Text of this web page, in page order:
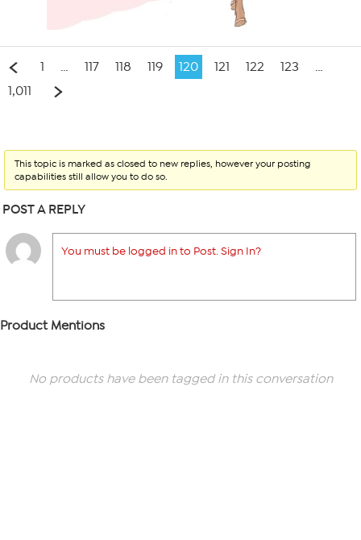
1 … 117 118 119 120 121 122 123
…
1,011
This topic is marked as closed to new replies, however your posting
capabilities still allow you to do so.
POST A REPLY
You must be logged in to Post. Sign In?
Product Mentions
No products have been tagged in this conversation